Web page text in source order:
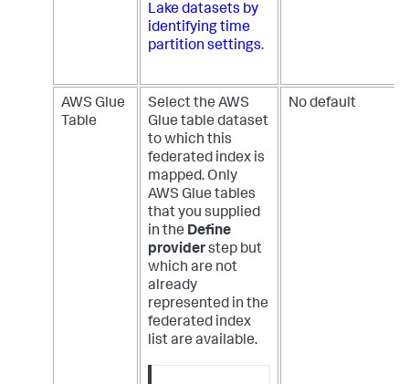
Lake datasets by
identifying time
partition settings.
AWS Glue
Table
Select the AWS
Glue table dataset
to which this
federated index is
mapped. Only
AWS Glue tables
that you supplied
in the Define
providerstep but
which are not
already
represented in the
federated index
list are available.
No default